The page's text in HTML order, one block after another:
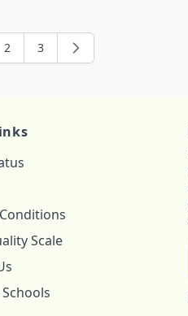
currently reading page
Page
2 Page
3
Scale